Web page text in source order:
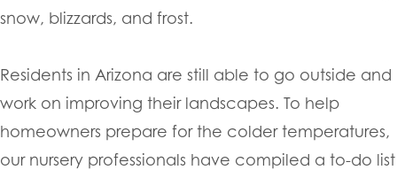
snow, blizzards, and frost.
Residents in Arizona are still able to go outside and
work on improving their landscapes. To help
homeowners prepare for the colder temperatures,
our nursery professionals have compiled a to-do list